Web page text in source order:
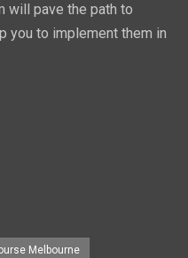
will pave the path to
you to implement them in
Melbourne